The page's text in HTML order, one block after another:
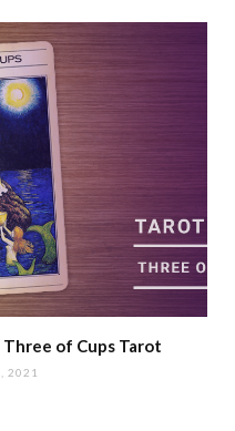
of Cups Tarot
2021